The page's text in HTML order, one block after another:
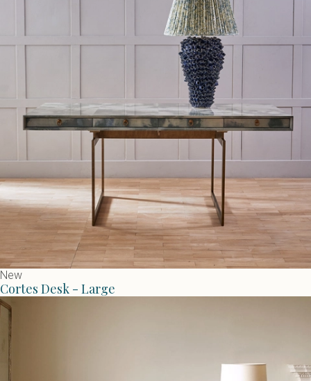
New
Cortes Desk - Large